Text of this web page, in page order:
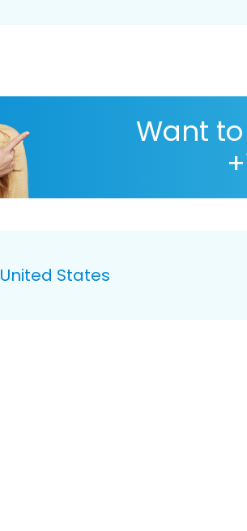
Want
United States